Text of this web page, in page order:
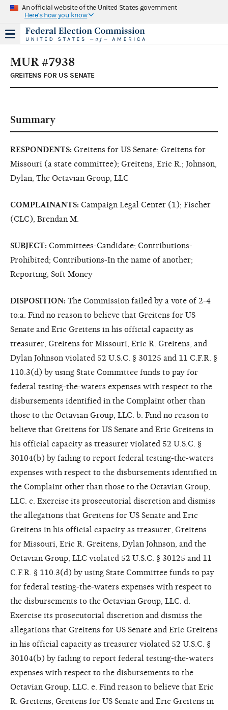
An official website of the United States government
Here's how you know
MUR #7938
GREITENS FOR US SENATE
Summary
RESPONDENTS: Greitens for US Senate; Greitens for
Missouri (a state committee); Greitens, Eric R.; Johnson,
Dylan; The Octavian Group, LLC
COMPLAINANTS: Campaign Legal Center (1); Fischer
(CLC), Brendan M.
SUBJECT: Committees-Candidate; Contributions-
Prohibited; Contributions-In the name of another;
Reporting; Soft Money
DISPOSITION: The Commission failed by a vote of 2-4
to:a. Find no reason to believe that Greitens for US
Senate and Eric Greitens in his official capacity as
treasurer, Greitens for Missouri, Eric R. Greitens, and
Dylan Johnson violated 52 U.S.C. § 30125 and 11 C.F.R. §
110.3(d) by using State Committee funds to pay for
federal testing-the-waters expenses with respect to the
disbursements identified in the Complaint other than
those to the Octavian Group, LLC. b. Find no reason to
believe that Greitens for US Senate and Eric Greitens in
his official capacity as treasurer violated 52 U.S.C. §
30104(b) by failing to report federal testing-the-waters
expenses with respect to the disbursements identified in
the Complaint other than those to the Octavian Group,
LLC. c. Exercise its prosecutorial discretion and dismiss
the allegations that Greitens for US Senate and Eric
Greitens in his official capacity as treasurer, Greitens
for Missouri, Eric R. Greitens, Dylan Johnson, and the
Octavian Group, LLC violated 52 U.S.C. § 30125 and 11
C.F.R. § 110.3(d) by using State Committee funds to pay
for federal testing-the-waters expenses with respect to
the disbursements to the Octavian Group, LLC. d.
Exercise its prosecutorial discretion and dismiss the
allegations that Greitens for US Senate and Eric Greitens
in his official capacity as treasurer violated 52 U.S.C. §
30104(b) by failing to report federal testing-the-waters
expenses with respect to the disbursements to the
Octavian Group, LLC. e. Find reason to believe that Eric
R. Greitens, Greitens for US Senate and Eric Greitens in